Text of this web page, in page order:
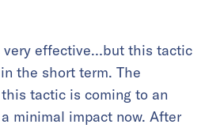
very effective…but this tactic
the short term. The
tactic is coming to an
minimal impact now. After